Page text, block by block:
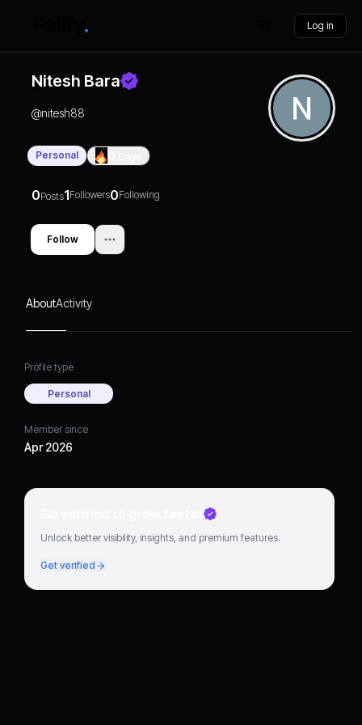
Log in
Nitesh Bara
@nitesh88
Personal
0Posts1Followers0Following
Follow
AboutActivity
Profile type
Personal
Member since
Apr 2026
Go verified to grow faster
Unlock better visibility, insights, and premium features.
Get verified